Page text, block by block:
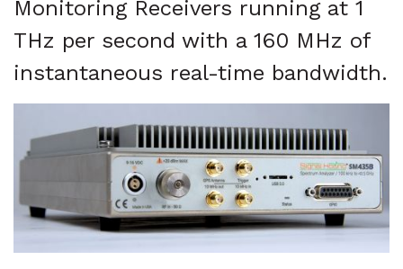
Monitoring Receivers running at 1
THz per second with a 160 MHz of
instantaneous real-time bandwidth.